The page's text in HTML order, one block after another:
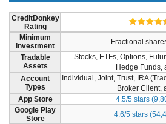
CreditDonkey
Rating
Minimum
Investment
Fractional
Tradable
Assets
Stocks, ETFs, Options,
Hedge Funds,
Account
Types
Individual, Joint, Trust, IRA
Broker Client,
App Store
4.5/5 stars
Google Play
Store
4.6/5 stars